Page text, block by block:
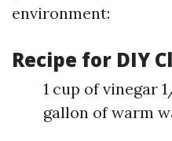
environment:
Recipe for DIY
1 cup of vinegar
gallon of warm